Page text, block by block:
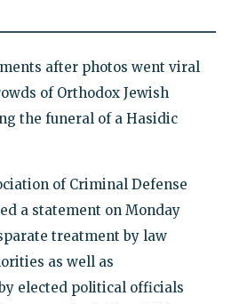
after photos went viral
of Orthodox Jewish
the funeral of a Hasidic
of Criminal Defense
a statement on Monday
treatment by law
as well as
elected political officials